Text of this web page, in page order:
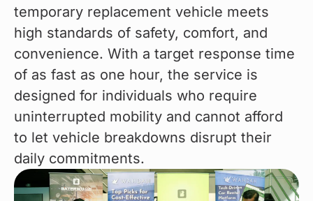
temporary replacement vehicle meets
high standards of safety, comfort, and
convenience. With a target response time
of as fast as one hour, the service is
designed for individuals who require
uninterrupted mobility and cannot afford
to let vehicle breakdowns disrupt their
daily commitments.